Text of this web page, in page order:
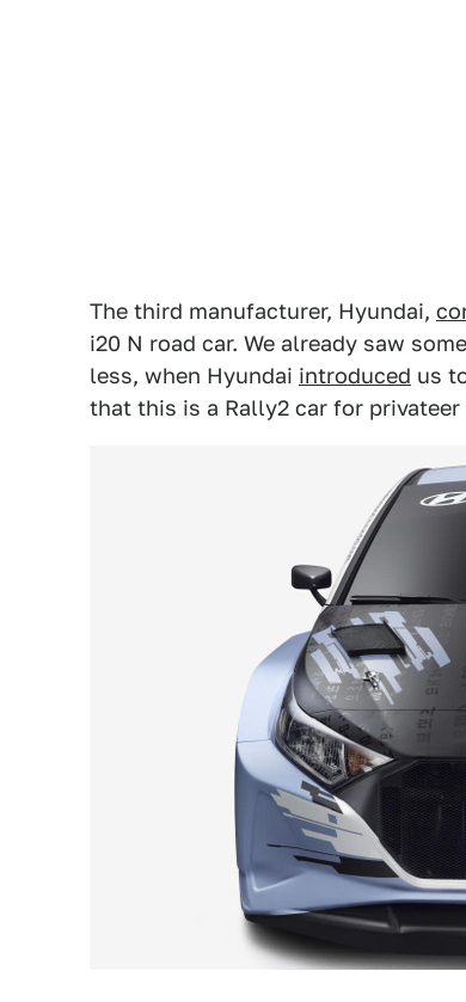
The third manufacturer, Hyundai,
i20 N road car. We already saw
less, when Hyundai introduced us
that this is a Rally2 car for privateer